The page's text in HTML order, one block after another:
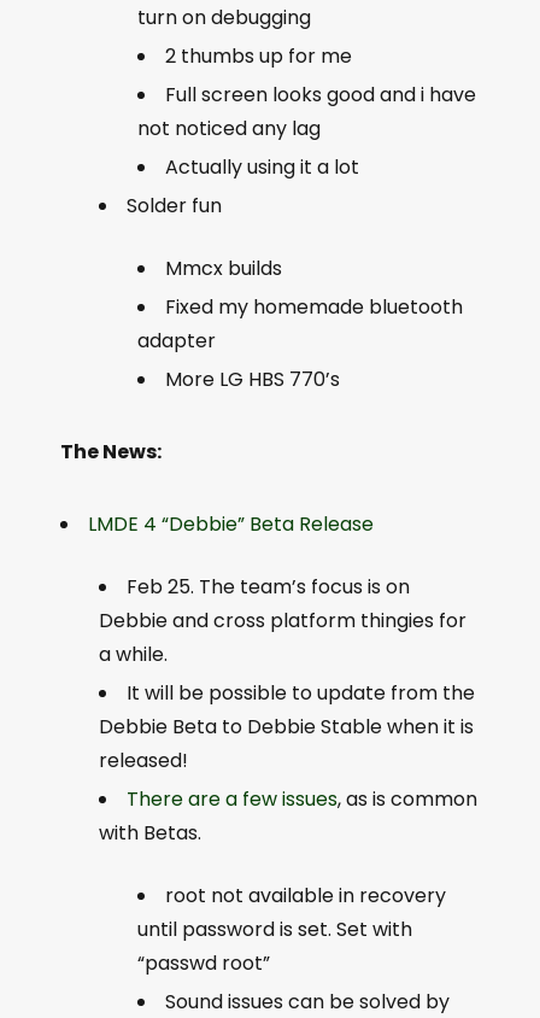
turn on debugging
2 thumbs up for me
Full screen looks good and i have
not noticed any lag
Actually using it a lot
Solder fun
Mmcx builds
Fixed my homemade bluetooth
adapter
More LG HBS 770’s
The News:
LMDE 4 “Debbie” Beta Release
Feb 25. The team’s focus is on
Debbie and cross platform thingies for
a while.
It will be possible to update from the
Debbie Beta to Debbie Stable when it is
released!
There are a few issues, as is common
with Betas.
root not available in recovery
until password is set. Set with
“passwd root”
Sound issues can be solved by